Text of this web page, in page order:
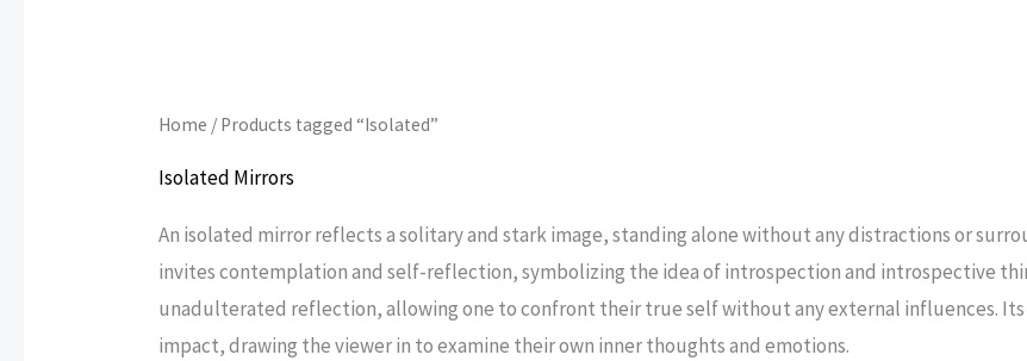
Home / Products tagged “Isolated”
Isolated Mirrors
An isolated mirror reflects a solitary and stark image, standing alone without any distractions or
invites contemplation and self-reflection, symbolizing the idea of introspection and introspective
unadulterated reflection, allowing one to confront their true self without any external influences.
impact, drawing the viewer in to examine their own inner thoughts and emotions.